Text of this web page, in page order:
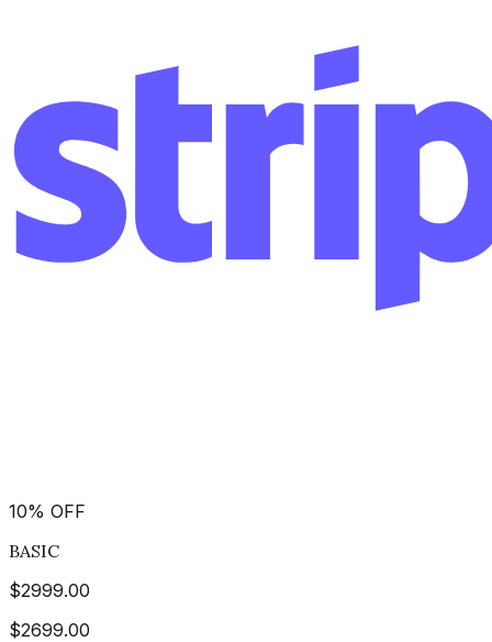
10% OFF
BASIC
$2999.00
$2699.00